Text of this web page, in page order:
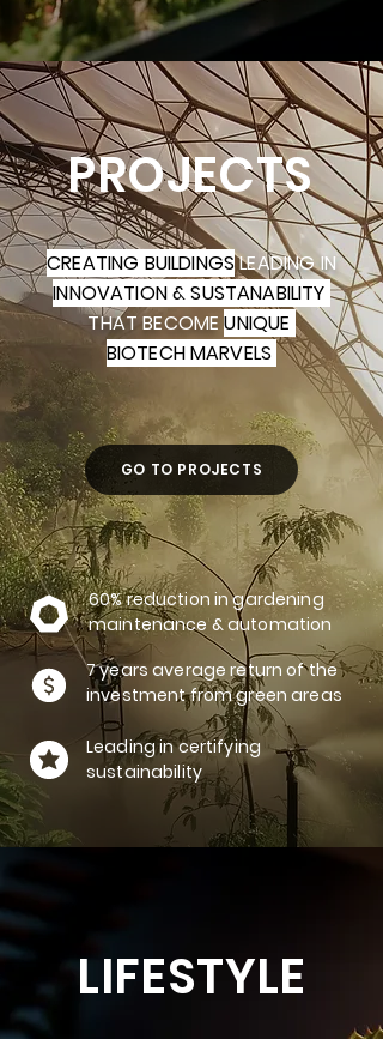
PROJECTS
CREATING BUILDINGSLEADING IN
INNOVATION & SUSTANABILITY
THAT BECOMEUNIQUE
BIOTECH MARVELS
GO TO PROJECTS
60% reduction in gardening
maintenance & automation
7 years average return of the
investment from green areas
Leading in certifying
sustainability
LIFESTYLE